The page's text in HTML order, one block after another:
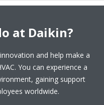
at Daikin?
and help make a
You can experience a
gaining support
worldwide.